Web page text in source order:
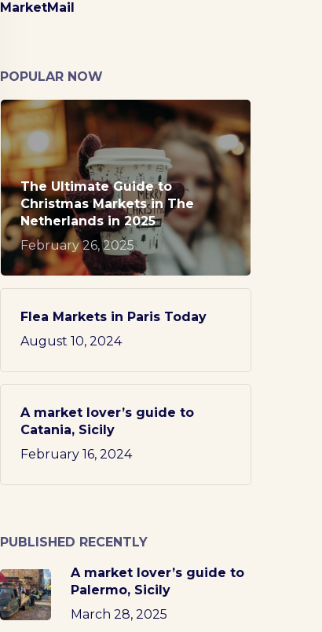
MarketMail
POPULAR NOW
The Ultimate Guide to
Christmas Markets in The
Netherlands in 2025
February 26, 2025
Flea Markets in Paris Today
August 10, 2024
A market lover’s guide to
Catania, Sicily
February 16, 2024
PUBLISHED RECENTLY
A market lover’s guide to
Palermo, Sicily
March 28, 2025